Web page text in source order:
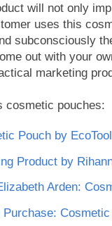
will not only
uses this
subconsciously
out with your
marketing
cosmetic pouches:
Pouch by
Product by
Arden:
Purchase: